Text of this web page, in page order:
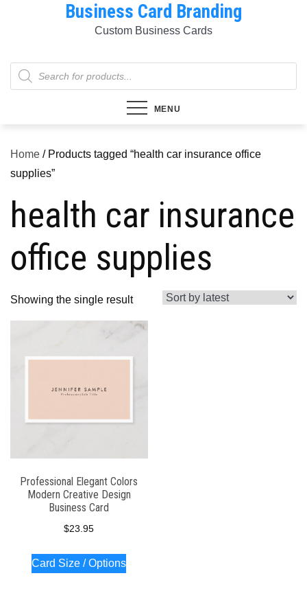
Business Card Branding
Custom Business Cards
Products
search
MENU
Home / Products tagged “health car insurance office
supplies”
health car insurance
office supplies
Showing the single result
Professional Elegant Colors
Modern Creative Design
Business Card
$23.95
Card Size / Options